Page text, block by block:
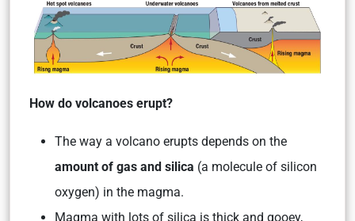
How do volcanoes erupt?
The way a volcano erupts depends on the
amount of gas and silica (a molecule of silicon
oxygen) in the magma.
Magma with lots of silica is thick and gooey,